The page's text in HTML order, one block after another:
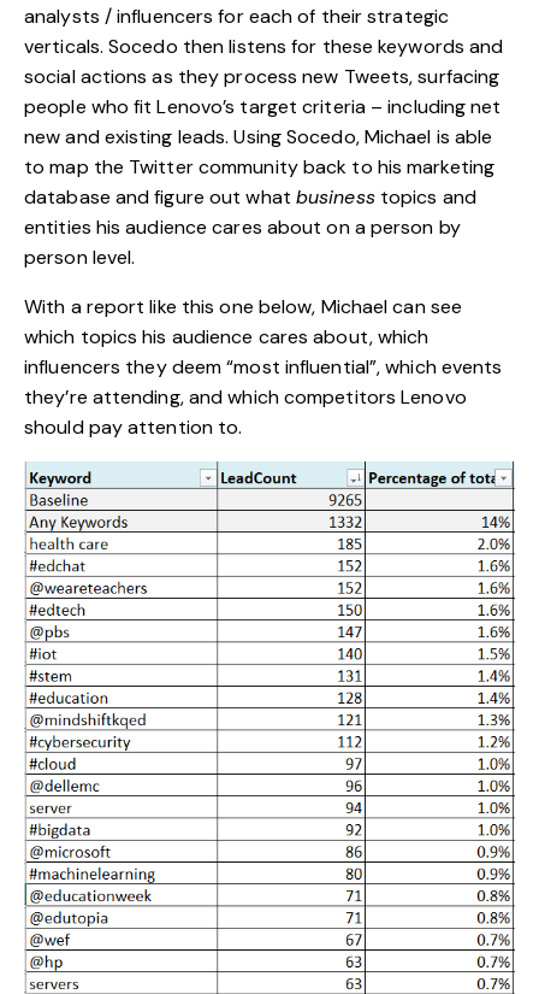
analysts / influencers for each of their strategic
verticals. Socedo then listens for these keywords and
social actions as they process new Tweets, surfacing
people who fit Lenovo’s target criteria – including net
new and existing leads. Using Socedo, Michael is able
to map the Twitter community back to his marketing
database and figure out what businesstopics and
entities his audience cares about on a person by
person level.
With a report like this one below, Michael can see
which topics his audience cares about, which
influencers they deem “most influential”, which events
they’re attending, and which competitors Lenovo
should pay attention to.